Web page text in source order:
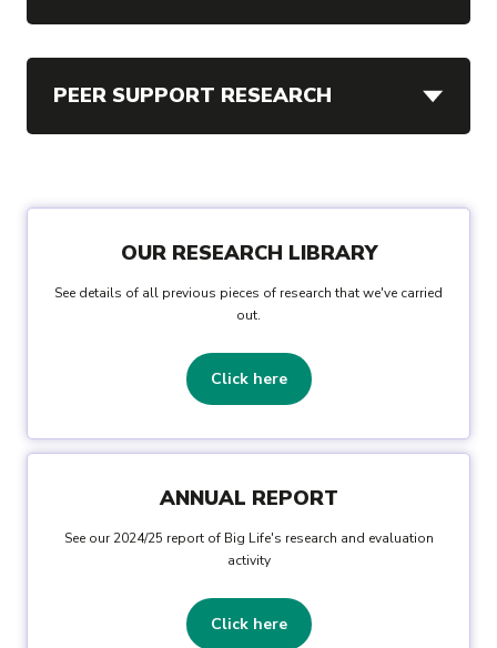
PEER SUPPORT RESEARCH
OUR RESEARCH LIBRARY
See details of all previous pieces of research that we've carried
out.
Click here
ANNUAL REPORT
See our 2024/25 report of Big Life's research and evaluation
activity
Click here